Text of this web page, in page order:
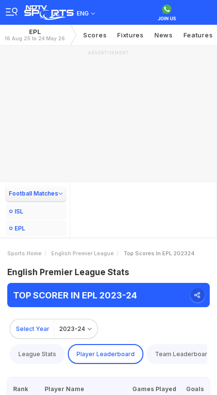
ENG
EPL
16 Aug 25 to 24 May 26 Scores Fixtures News Features
ADVERTISEMENT
Football Matches
ISL
EPL
Sports Home English Premier League Top Scores In EPL 202324
English Premier League Stats
TOP SCORER IN EPL 2023-24
Select Year 2023-24
League Stats Player Leaderboard Team Leaderboard
Rank Player Name Games Played Goals